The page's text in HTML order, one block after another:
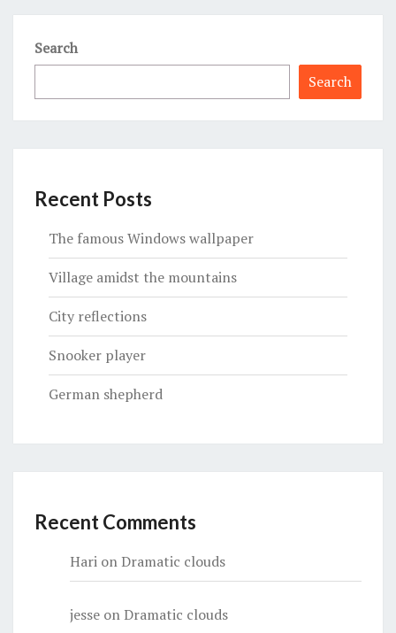
Search
Search
Recent Posts
The famous Windows wallpaper
Village amidst the mountains
City reflections
Snooker player
German shepherd
Recent Comments
Hari onDramatic clouds
jesse onDramatic clouds